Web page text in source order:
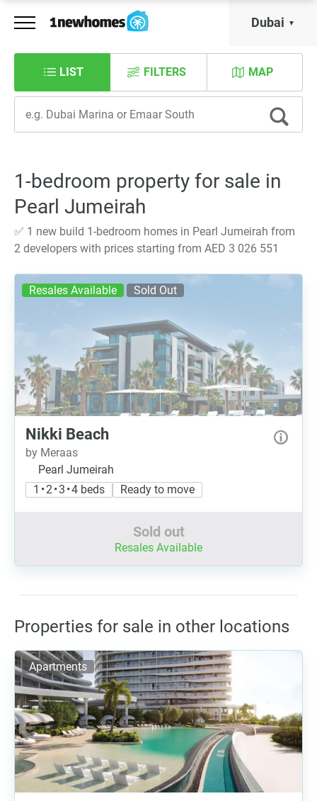
Dubai
LIST MAP
FILTERS
1-bedroom property for sale in
Pearl Jumeirah
✅ 1 new build 1-bedroom homes in Pearl Jumeirah from
2 developers with prices starting from AED 3 026 551
Resales Available Sold Out
Nikki Beach
by Meraas
Pearl Jumeirah
1 • 2 • 3 • 4 beds
Ready to move
Sold out
Resales Available
Properties for sale in other locations
Apartments